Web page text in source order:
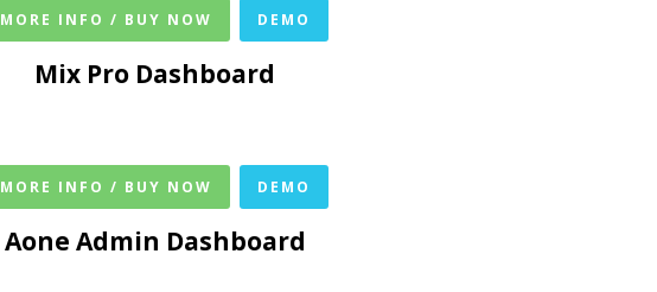
MORE INFO / BUY NOW DEMO
Mix Pro Dashboard
MORE INFO / BUY NOW DEMO
Aone Admin Dashboard